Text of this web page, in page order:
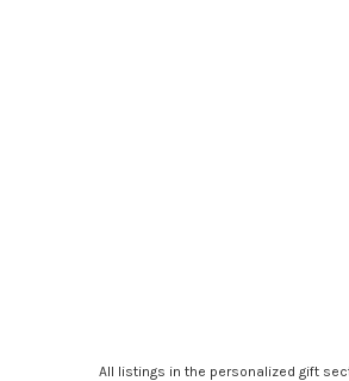
All listings in the personalized gift